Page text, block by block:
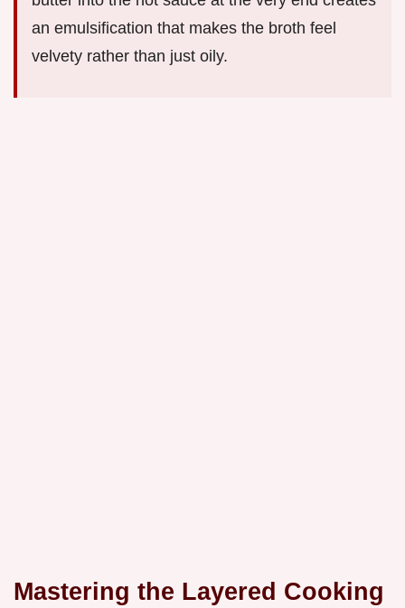
an emulsification that makes the broth feel
velvety rather than just oily.
Mastering the Layered Cooking